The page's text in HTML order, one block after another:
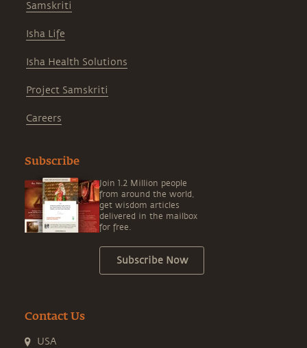
Samskriti
Isha Life
Isha Health Solutions
Project Samskriti
Careers
Subscribe
Join 1.2 Million people
from around the world,
get wisdom articles
delivered in the mailbox
for free.
Subscribe Now
Contact Us
USA